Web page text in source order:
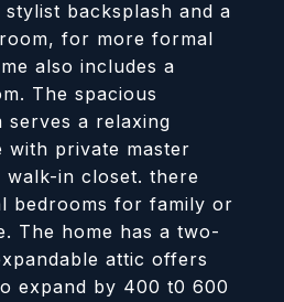
backsplash and a
for more formal
also includes a
The spacious
serves a relaxing
with private master
in closet. there
bedrooms for family or
The home has a two-
attic offers
expand by 400 t0 600